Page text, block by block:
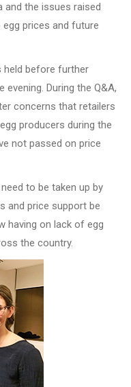
the issues raised
prices and future
held before further
During the Q&A,
concerns that retailers
producers during the
not passed on price
to be taken up by
and price support be
having on lack of egg
the country.